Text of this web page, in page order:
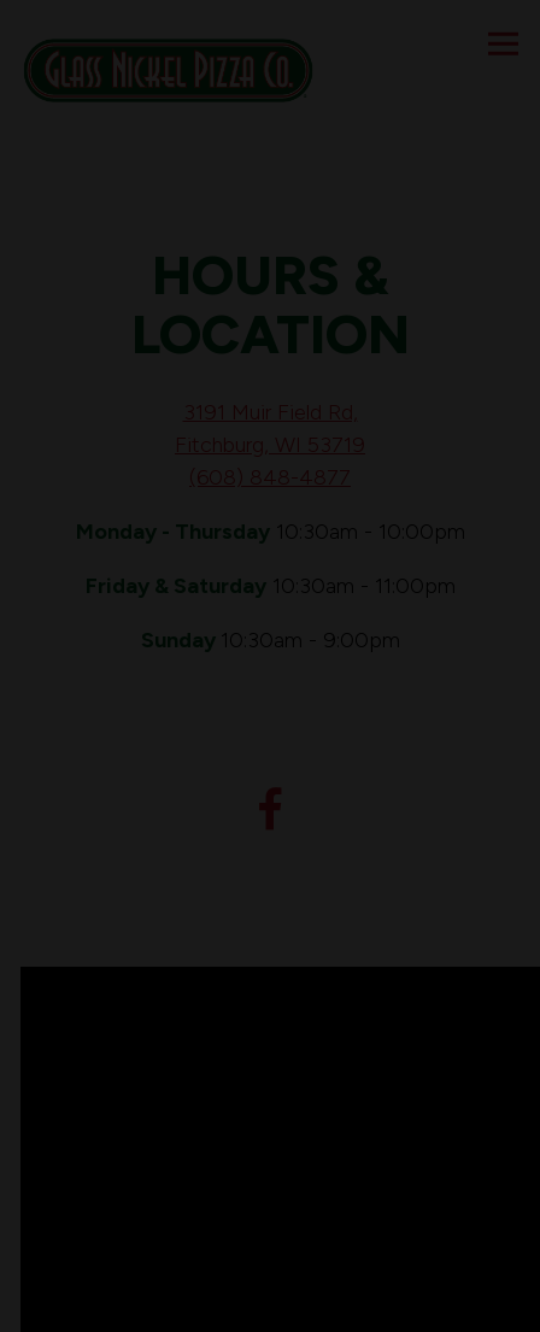
HOURS &
LOCATION
3191 Muir Field Rd,
Fitchburg, WI 53719
(608) 848-4877
Monday - Thursday 10:30am - 10:00pm
Friday & Saturday 10:30am - 11:00pm
Sunday 10:30am - 9:00pm